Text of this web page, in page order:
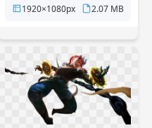
background
1920×1080px 2.07 MB